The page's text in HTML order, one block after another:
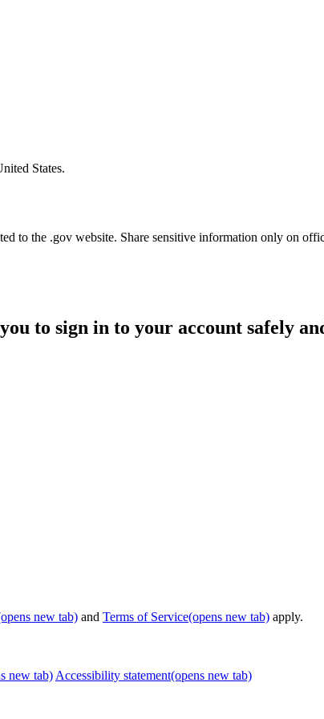
States.
to the .gov website. Share sensitive information only on
to sign in to your account safely
new tab) and Terms of Service(opens new tab) apply.
new tab) Accessibility statement(opens new tab)